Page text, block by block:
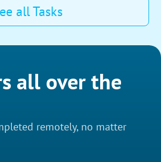
the logo!
all Tasks
all over the
remotely, no matter